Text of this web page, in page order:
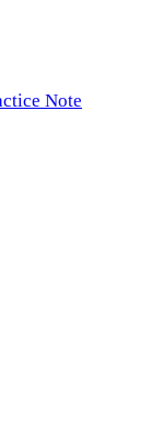
Note